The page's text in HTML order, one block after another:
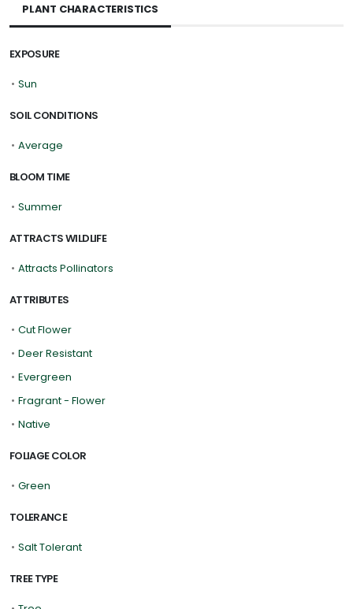
PLANT CHARACTERISTICS
EXPOSURE
• Sun
SOIL CONDITIONS
• Average
BLOOM TIME
• Summer
ATTRACTS WILDLIFE
• Attracts Pollinators
ATTRIBUTES
• Cut Flower
• Deer Resistant
• Evergreen
• Fragrant - Flower
• Native
FOLIAGE COLOR
• Green
TOLERANCE
• Salt Tolerant
TREE TYPE